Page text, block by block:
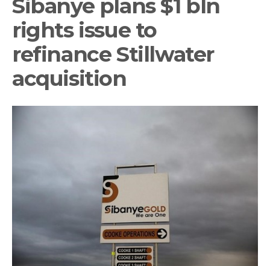
Sibanye plans $1 bln
rights issue to
refinance Stillwater
acquisition